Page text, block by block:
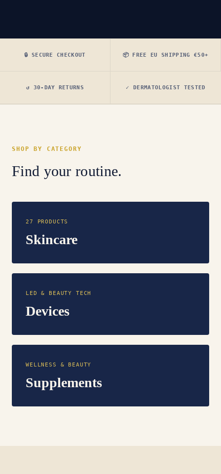
🔒 SECURE CHECKOUT 📦 FREE EU SHIPPING €50+
↺ 30-DAY RETURNS ✓ DERMATOLOGIST TESTED
SHOP BY CATEGORY
Find your routine.
27 PRODUCTS
Skincare
LED & BEAUTY TECH
Devices
WELLNESS & BEAUTY
Supplements